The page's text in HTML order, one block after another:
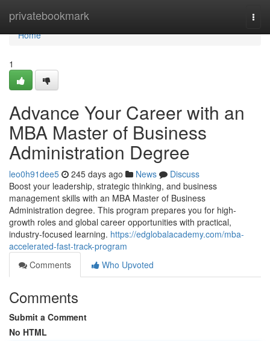
privatebookmark
Home
Home
1
Advance Your Career with an
MBA Master of Business
Administration Degree
leo0h91dee5 245 days ago News
Discuss
Boost your leadership, strategic thinking, and business
management skills with an MBA Master of Business
Administration degree. This program prepares you for high-
growth roles and global career opportunities with practical,
industry-focused learning. https://edglobalacademy.com/mba-
accelerated-fast-track-program
Comments
Who Upvoted
Comments
Submit a Comment
No HTML